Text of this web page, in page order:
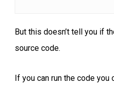
But this doesn’t tell you if
source code.
If you can run the code